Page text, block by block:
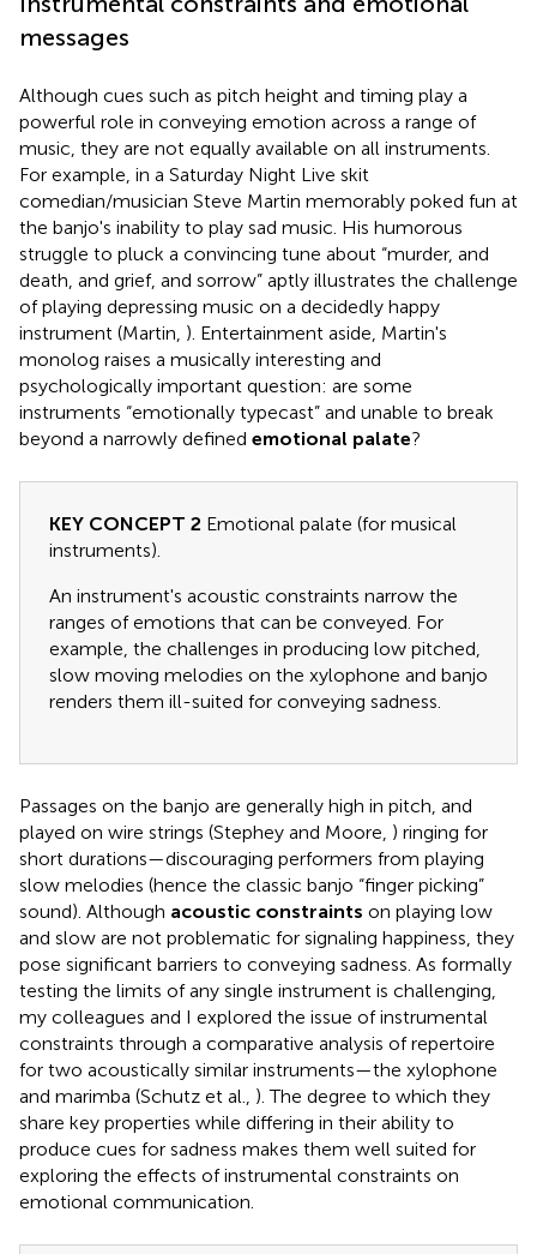
messages
Although cues such as pitch height and timing play a
powerful role in conveying emotion across a range of
music, they are not equally available on all instruments.
For example, in a Saturday Night Live skit
comedian/musician Steve Martin memorably poked fun at
the banjo's inability to play sad music. His humorous
struggle to pluck a convincing tune about “murder, and
death, and grief, and sorrow” aptly illustrates the challenge
of playing depressing music on a decidedly happy
instrument (Martin, ). Entertainment aside, Martin's
monolog raises a musically interesting and
psychologically important question: are some
instruments “emotionally typecast” and unable to break
beyond a narrowly defined emotional palate?
KEY CONCEPT 2 Emotional palate (for musical
instruments).
An instrument's acoustic constraints narrow the
ranges of emotions that can be conveyed. For
example, the challenges in producing low pitched,
slow moving melodies on the xylophone and banjo
renders them ill-suited for conveying sadness.
Passages on the banjo are generally high in pitch, and
played on wire strings (Stephey and Moore, ) ringing for
short durations—discouraging performers from playing
slow melodies (hence the classic banjo “finger picking”
sound). Although acoustic constraints on playing low
and slow are not problematic for signaling happiness, they
pose significant barriers to conveying sadness. As formally
testing the limits of any single instrument is challenging,
my colleagues and I explored the issue of instrumental
constraints through a comparative analysis of repertoire
for two acoustically similar instruments—the xylophone
and marimba (Schutz et al., ). The degree to which they
share key properties while differing in their ability to
produce cues for sadness makes them well suited for
exploring the effects of instrumental constraints on
emotional communication.